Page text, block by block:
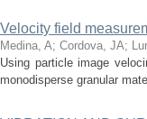
Velocity field
Medina, A; Cordova, JA;
Using particle image
monodisperse granular